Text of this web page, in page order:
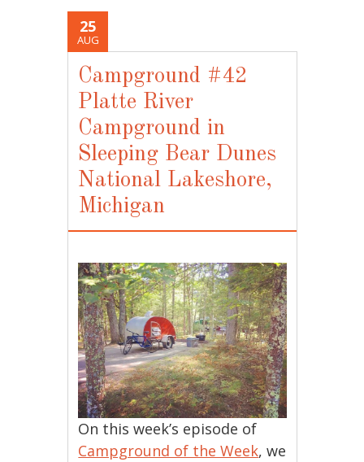
25
AUG
Campground #42
Platte River
Campground in
Sleeping Bear Dunes
National Lakeshore,
Michigan
On this week’s episode of
Campground of the Week, we